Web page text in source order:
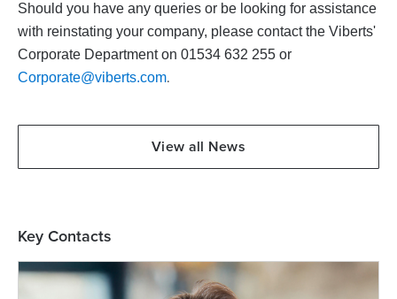
Should you have any queries or be looking for assistance
with reinstating your company, please contact the Viberts'
Corporate Department on 01534 632 255 or
Corporate@viberts.com.
View all News
Key Contacts